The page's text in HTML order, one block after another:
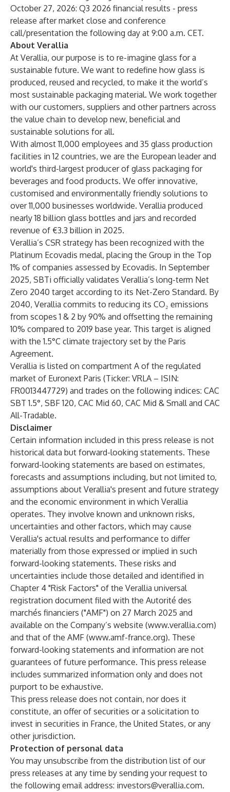
October 27, 2026: Q3 2026 financial results - press
release after market close and conference
call/presentation the following day at 9:00 a.m. CET.
About Verallia
At Verallia, our purpose is to re-imagine glass for a
sustainable future. We want to redefine how glass is
produced, reused and recycled, to make it the world’s
most sustainable packaging material. We work together
with our customers, suppliers and other partners across
the value chain to develop new, beneficial and
sustainable solutions for all.
With almost 11,000 employees and 35 glass production
facilities in 12 countries, we are the European leader and
world's third-largest producer of glass packaging for
beverages and food products. We offer innovative,
customised and environmentally friendly solutions to
over 11,000 businesses worldwide. Verallia produced
nearly 18 billion glass bottles and jars and recorded
revenue of €3.3 billion in 2025.
Verallia’s CSR strategy has been recognized with the
Platinum Ecovadis medal, placing the Group in the Top
1% of companies assessed by Ecovadis. In September
2025, SBTi officially validates Verallia’s long-term Net
Zero 2040 target according to its Net-Zero Standard. By
2040, Verallia commits to reducing its CO₂ emissions
from scopes 1 & 2 by 90% and offsetting the remaining
10% compared to 2019 base year. This target is aligned
with the 1.5°C climate trajectory set by the Paris
Agreement.
Verallia is listed on compartment A of the regulated
market of Euronext Paris (Ticker: VRLA – ISIN:
FR0013447729) and trades on the following indices: CAC
SBT 1.5°, SBF 120, CAC Mid 60, CAC Mid & Small and CAC
All-Tradable.
Disclaimer
Certain information included in this press release is not
historical data but forward-looking statements. These
forward-looking statements are based on estimates,
forecasts and assumptions including, but not limited to,
assumptions about Verallia's present and future strategy
and the economic environment in which Verallia
operates. They involve known and unknown risks,
uncertainties and other factors, which may cause
Verallia's actual results and performance to differ
materially from those expressed or implied in such
forward-looking statements. These risks and
uncertainties include those detailed and identified in
Chapter 4 "Risk Factors" of the Verallia universal
registration document filed with the Autorité des
marchés financiers ("AMF") on 27 March 2025 and
available on the Company’s website (www.verallia.com)
and that of the AMF (www.amf-france.org). These
forward-looking statements and information are not
guarantees of future performance. This press release
includes summarized information only and does not
purport to be exhaustive.
This press release does not contain, nor does it
constitute, an offer of securities or a solicitation to
invest in securities in France, the United States, or any
other jurisdiction.
Protection of personal data
You may unsubscribe from the distribution list of our
press releases at any time by sending your request to
the following email address: investors@verallia.com.